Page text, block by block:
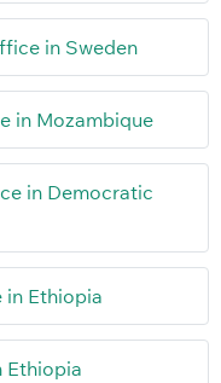
in Sweden
in Mozambique
in Democratic
in Ethiopia
Ethiopia